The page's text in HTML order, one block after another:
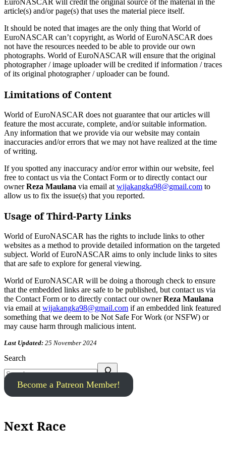
EuroNASCAR will credit the original source of the material in the
article(s) and/or page(s) that uses the material piece itself.
It should be noted that images are the only thing that World of
EuroNASCAR can’t copyright, as World of EuroNASCAR does
not have the resources needed to be able to provide our own
photographs. World of EuroNASCAR will ensure that the original
photographer / image uploader will be credited if information / traces
of its original photographer / uploader can be found.
Limitations of Content
World of EuroNASCAR does not guarantee that our articles will
feature the most accurate, complete, and/or suitable information.
Any information that we provide via our website may contain
inaccuracies and/or errors that we may not have realized at the time
of writing.
If you spotted any inaccuracy and/or error within our website, feel
free to contact us via the Contact Form or to directly contact our
ownerReza Maulana via email at wijakangka98@gmail.com to
allow us to fix the issue(s) that you reported.
Usage of Third-Party Links
World of EuroNASCAR has the rights to include links to other
websites as a method to provide detailed information on the targeted
subject. World of EuroNASCAR aims to only include links to sites
that are safe to explore for general viewing.
World of EuroNASCAR will be doing a thorough check to ensure
that the embedded links are safe to be published, but contact us via
the Contact Form or to directly contact our ownerReza Maulana
via email at wijakangka98@gmail.com if an embedded link featured
something that we deem to be Not Safe For Work (or NSFW) or
may cause harm through malicious intent.
Last Updated: 25 November 2024
Search
Become a Patreon Member!
Next Race